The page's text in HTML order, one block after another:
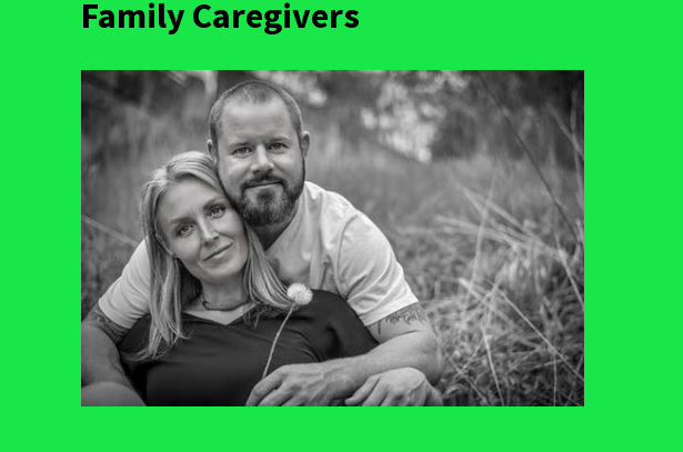
Family Caregivers